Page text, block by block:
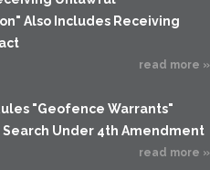
Also Includes Receiving
read more »
"Geofence Warrants"
Under 4th Amendment
read more »